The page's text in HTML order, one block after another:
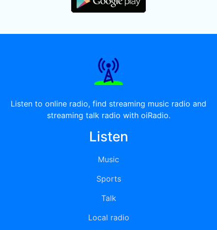
Listen to online radio, find streaming music radio and
streaming talk radio with oiRadio.
Listen
Music
Sports
Talk
Local radio